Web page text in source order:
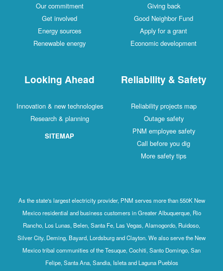
Giving back
Good Neighbor Fund
Apply for a grant
Economic development
Our commitment
Get involved
Energy sources
Renewable energy
Reliability & Safety
Reliability projects map
Outage safety
PNM employee safety
Call before you dig
More safety tips
Looking Ahead
Innovation & new technologies
Research & planning
SITEMAP
As the state's largest electricity provider, PNM serves more than 550K New
Mexico residential and business customers in Greater Albuquerque, Rio
Rancho, Los Lunas, Belen, Santa Fe, Las Vegas, Alamogordo, Ruidoso,
Silver City, Deming, Bayard, Lordsburg and Clayton. We also serve the New
Mexico tribal communities of the Tesuque, Cochiti, Santo Domingo, San
Felipe, Santa Ana, Sandia, Isleta and Laguna Pueblos